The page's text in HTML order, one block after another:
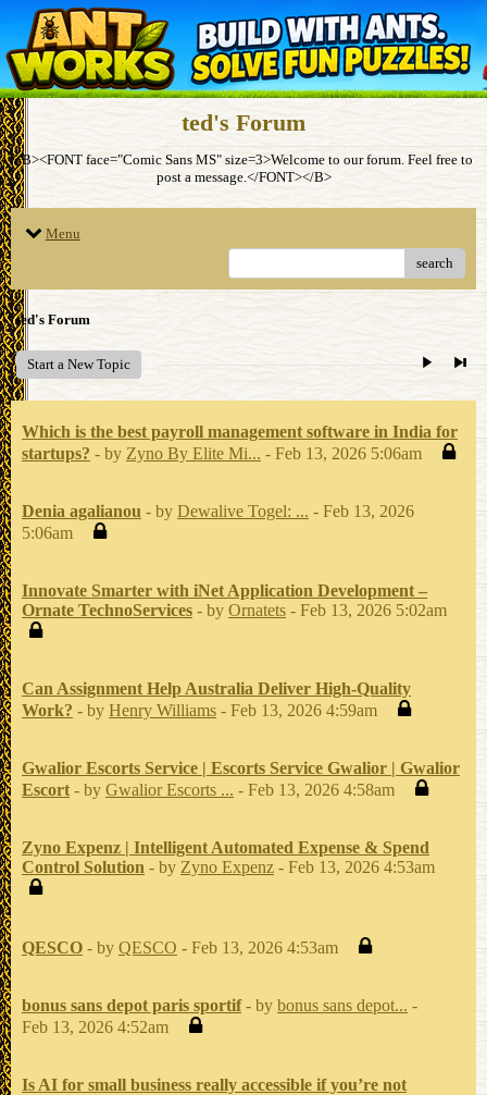
ted's Forum
<B><FONT face="Comic Sans MS" size=3>Welcome to our forum. Feel free to
post a message.</FONT></B>
Menu
search
ted's Forum
Start a New Topic
Which is the best payroll management software in India for
startups? - by Zyno By Elite Mi... - Feb 13, 2026 5:06am
Denia agalianou - by Dewalive Togel: ... - Feb 13, 2026
5:06am
Innovate Smarter with iNet Application Development –
Ornate TechnoServices - by Ornatets - Feb 13, 2026 5:02am
Can Assignment Help Australia Deliver High-Quality
Work? - by Henry Williams - Feb 13, 2026 4:59am
Gwalior Escorts Service | Escorts Service Gwalior | Gwalior
Escort - by Gwalior Escorts ... - Feb 13, 2026 4:58am
Zyno Expenz | Intelligent Automated Expense & Spend
Control Solution - by Zyno Expenz - Feb 13, 2026 4:53am
QESCO - by QESCO - Feb 13, 2026 4:53am
bonus sans depot paris sportif - by bonus sans depot... -
Feb 13, 2026 4:52am
Is AI for small business really accessible if you’re not